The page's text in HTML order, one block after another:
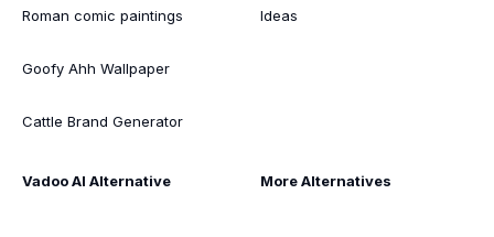
Roman comic paintings
Goofy Ahh Wallpaper
Cattle Brand Generator
Ideas
Vadoo AI Alternative More Alternatives